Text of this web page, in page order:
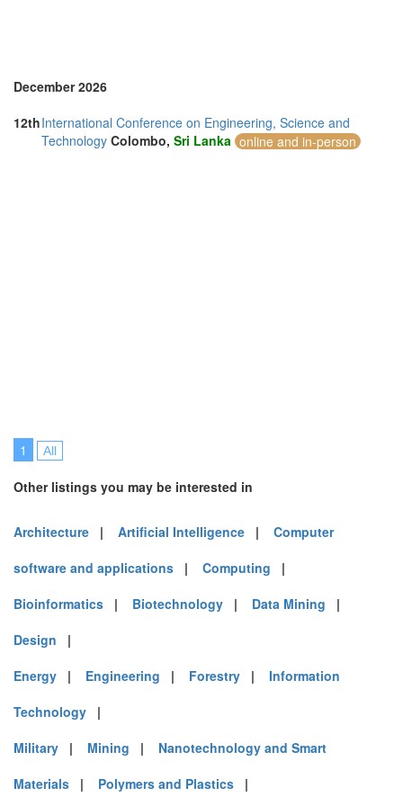
December 2026
12thInternational Conference on Engineering, Science and
Technology Colombo, Sri Lanka online and in-person
1 All
Other listings you may be interested in
Architecture | Artificial Intelligence | Computer
software and applications | Computing |
Bioinformatics | Biotechnology | Data Mining |
Design |
Energy | Engineering | Forestry | Information
Technology |
Military | Mining | Nanotechnology and Smart
Materials | Polymers and Plastics |